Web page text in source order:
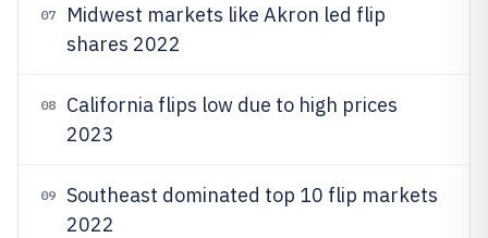
07
Midwest markets like Akron led flip
shares 2022
08
California flips low due to high prices
2023
09
Southeast dominated top 10 flip markets
2022